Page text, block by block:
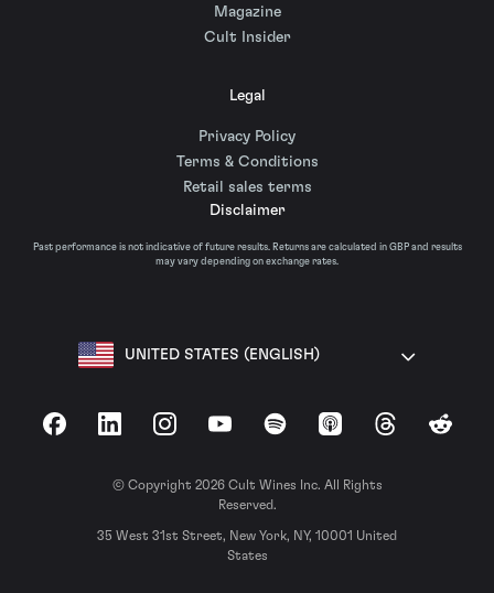
Magazine
Cult Insider
Legal
Privacy Policy
Terms & Conditions
Retail sales terms
Disclaimer
Past performance is not indicative of future results. Returns are calculated in GBP and results
may vary depending on exchange rates.
UNITED STATES (ENGLISH)
FacebookLinkedInInstagramYouTubeSpotify Apple Podcasts
ThreadsReddit
© Copyright 2026 Cult Wines Inc. All Rights
Reserved.
35 West 31st Street, New York, NY, 10001 United
States